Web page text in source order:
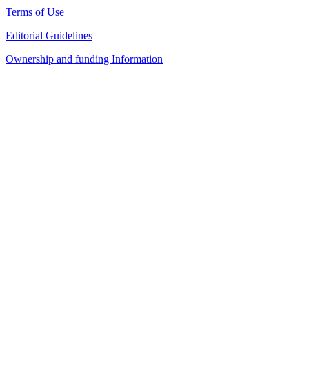
Terms of Use
Editorial Guidelines
Ownership and funding Information